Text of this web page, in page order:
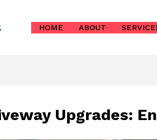
HOME ABOUT
Upgrades: